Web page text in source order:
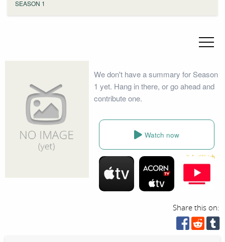
SEASON 1
We don't have a summary for Season
1 yet. Hang in there, or go ahead and
contribute one.
Watch now
Share this on: